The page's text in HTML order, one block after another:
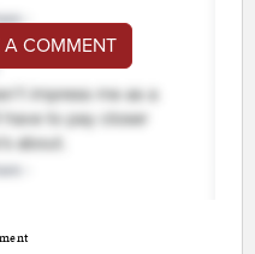
A COMMENT